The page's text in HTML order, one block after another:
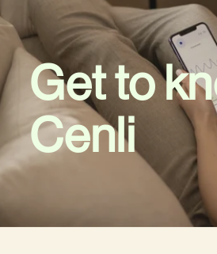
Get to
Cenli